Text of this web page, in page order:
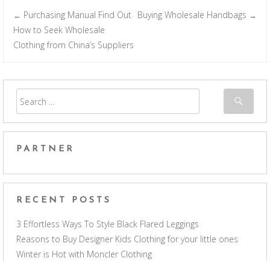
Post navigation
← Purchasing Manual Find Out
How to Seek Wholesale
Clothing from China’s Suppliers
Buying Wholesale Handbags →
PARTNER
RECENT POSTS
3 Effortless Ways To Style Black Flared Leggings
Reasons to Buy Designer Kids Clothing for your little ones
Winter is Hot with Moncler Clothing